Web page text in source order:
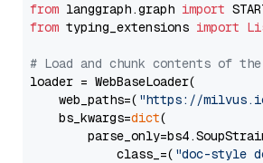
from langgraph.graph import
from typing_extensions import
# Load and chunk contents of
loader = WebBaseLoader(
    web_paths=(
"https://
    bs_kwargs=
dict(
            class_=(
"doc-style